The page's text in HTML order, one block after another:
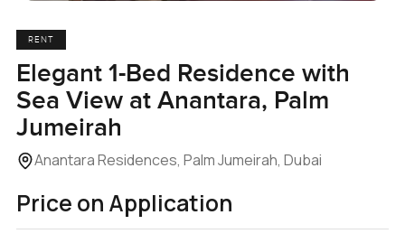
RENT
Elegant 1-Bed Residence with
Sea View at Anantara, Palm
Jumeirah
Anantara Residences, Palm Jumeirah, Dubai
Price on Application